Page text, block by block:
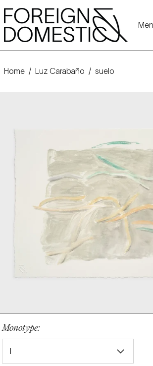
Home / Luz Carabaño / suelo
Monotype:
I